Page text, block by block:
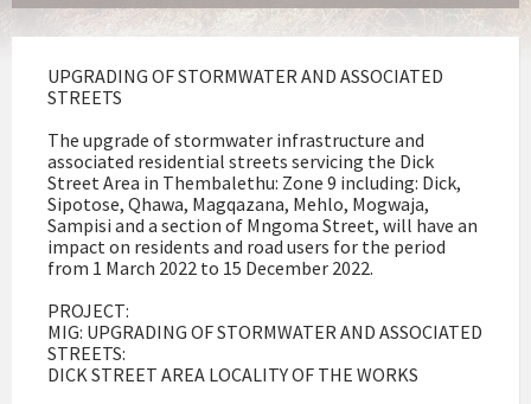
UPGRADING OF STORMWATER AND ASSOCIATED
STREETS
The upgrade of stormwater infrastructure and
associated residential streets servicing the Dick
Street Area in Thembalethu: Zone 9 including: Dick,
Sipotose, Qhawa, Magqazana, Mehlo, Mogwaja,
Sampisi and a section of Mngoma Street, will have an
impact on residents and road users for the period
from 1 March 2022 to 15 December 2022.
PROJECT:
MIG: UPGRADING OF STORMWATER AND ASSOCIATED
STREETS:
DICK STREET AREA LOCALITY OF THE WORKS